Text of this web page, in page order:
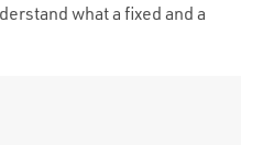
what a fixed and a